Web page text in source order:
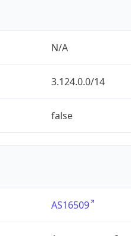
N/A
3.124.0.0/14
false
AS16509